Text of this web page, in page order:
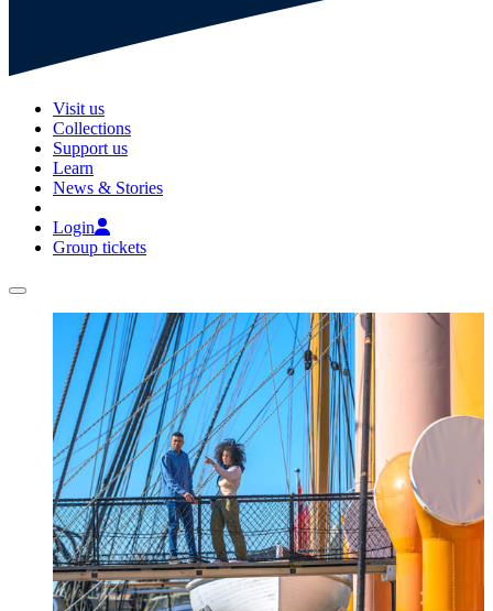
Visit us
Collections
Support us
Learn
News & Stories
Login
Group tickets